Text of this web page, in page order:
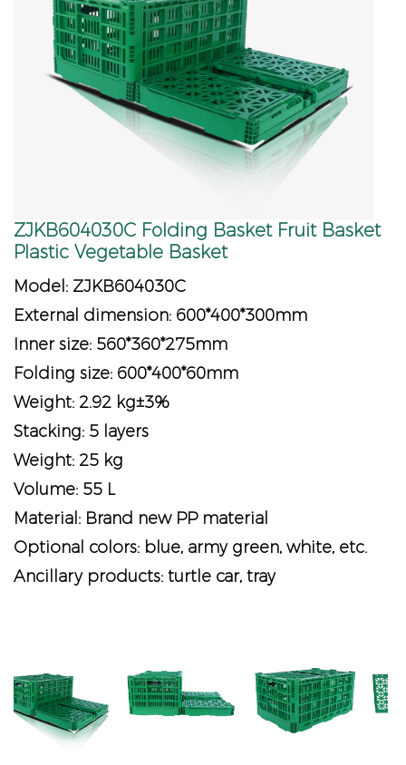
ZJKB604030C Folding Basket Fruit Basket
Plastic Vegetable Basket
Model: ZJKB604030C
External dimension: 600*400*300mm
Inner size: 560*360*275mm
Folding size: 600*400*60mm
Weight: 2.92 kg±3%
Stacking: 5 layers
Weight: 25 kg
Volume: 55 L
Material: Brand new PP material
Optional colors: blue, army green, white, etc.
Ancillary products: turtle car, tray